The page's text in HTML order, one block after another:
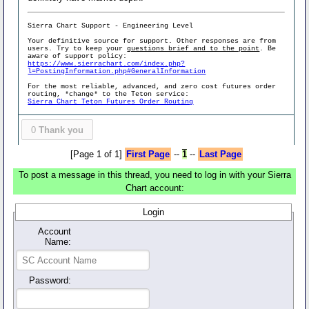
Sierra Chart Support - Engineering Level
Your definitive source for support. Other responses are from
users. Try to keep yourquestions brief and to the point . Be
aware of support policy:
https://www.sierrachart.com/index.php?
l=PostingInformation.php#GeneralInformation
For the most reliable, advanced, and zero cost futures order
routing, *change* to the Teton service:
Sierra Chart Teton Futures Order Routing
0 Thank you
[Page 1 of 1] First Page -- 1-- Last Page
To post a message in this thread, you need to log in with your Sierra
Chart account:
Login
Account
Name:
Password: